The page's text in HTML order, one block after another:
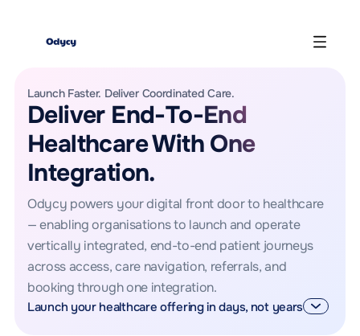
Launch Faster. Deliver Coordinated Care.
Deliver End-To-End
Healthcare With One
Integration.
Odycy powers your digital front door to healthcare
— enabling organisations to launch and operate
vertically integrated, end-to-end patient journeys
across access, care navigation, referrals, and
booking through one integration.
Launch your healthcare offering in days, not years